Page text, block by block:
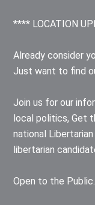
**** LOCATION
Already consider
Just want to find
Join us for our
local politics, Get
national
libertarian
Open to the